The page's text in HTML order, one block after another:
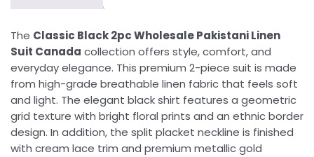
The Classic Black 2pc Wholesale Pakistani Linen
Suit Canada collection offers style, comfort, and
everyday elegance. This premium 2-piece suit is made
from high-grade breathable linen fabric that feels soft
and light. The elegant black shirt features a geometric
grid texture with bright floral prints and an ethnic border
design. In addition, the split placket neckline is finished
with cream lace trim and premium metallic gold